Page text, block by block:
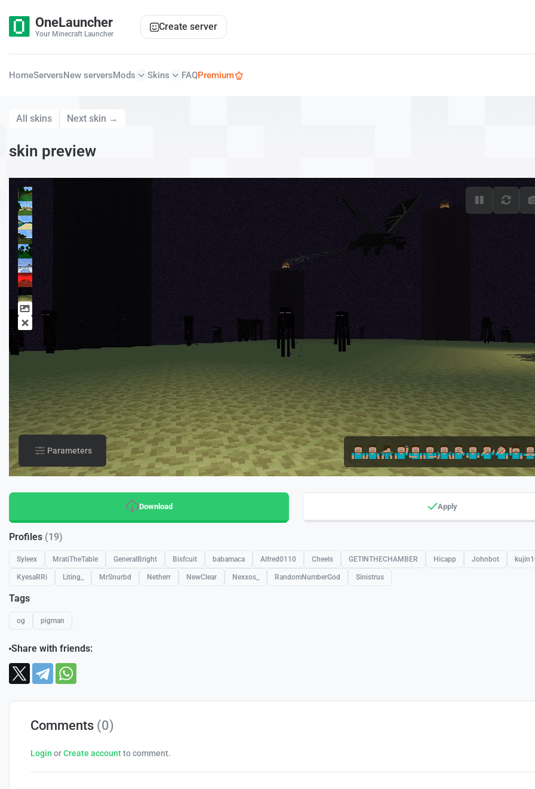
OneLauncher
Your Minecraft Launcher
Create server
HomeServersNew serversMods Skins FAQPremium
All skins Next skin →
skin preview
Parameters
Download Apply
Profiles (19)
Syleex MratiTheTable GeneralBright Bisfcuit babamaca Alfred0110 Cheels GETINTHECHAMBER Hicapp Johnbot
KyesaRRi Liting_ MrSnurbd Netherr NewClear Nexxos_ RandomNumberGod Sinistrus
Tags
og pigman
Share with friends:
Comments (0)
Login orCreate accountto comment.